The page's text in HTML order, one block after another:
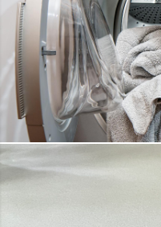
WASHING MACHINES